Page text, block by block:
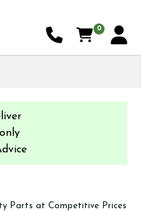
0
Parts at Competitive Prices